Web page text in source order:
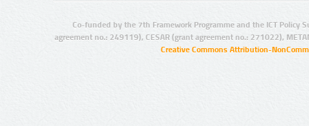
Co-funded by the 7th Framework Programme and the ICT Policy
agreement no.: 249119), CESAR (grant agreement no.: 271022),
Creative Commons Attribution-